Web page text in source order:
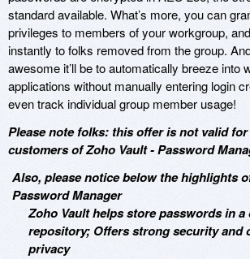
standard available. What’s more, you can
privileges to members of your workgroup,
instantly to folks removed from the group.
awesome it’ll be to automatically breeze into
applications without manually entering login
even track individual group member usage!
Please note folks: this offer is not valid
customers of Zoho Vault - Password
Also, please notice below the highlights
Password Manager
Zoho Vault helps store passwords in a
repository; Offers strong security and
privacy